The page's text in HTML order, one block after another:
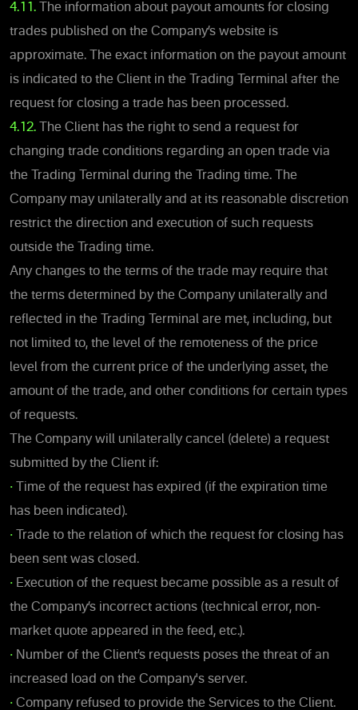
4.11. The information about payout amounts for closing
trades published on the Company’s website is
approximate. The exact information on the payout amount
is indicated to the Client in the Trading Terminal after the
request for closing a trade has been processed.
4.12. The Client has the right to send a request for
changing trade conditions regarding an open trade via
the Trading Terminal during the Trading time. The
Company may unilaterally and at its reasonable discretion
restrict the direction and execution of such requests
outside the Trading time.
Any changes to the terms of the trade may require that
the terms determined by the Company unilaterally and
reflected in the Trading Terminal are met, including, but
not limited to, the level of the remoteness of the price
level from the current price of the underlying asset, the
amount of the trade, and other conditions for certain types
of requests.
The Company will unilaterally cancel (delete) a request
submitted by the Client if:
• Time of the request has expired (if the expiration time
has been indicated).
• Trade to the relation of which the request for closing has
been sent was closed.
• Execution of the request became possible as a result of
the Company’s incorrect actions (technical error, non-
market quote appeared in the feed, etc.).
• Number of the Client’s requests poses the threat of an
increased load on the Company's server.
• Company refused to provide the Services to the Client.